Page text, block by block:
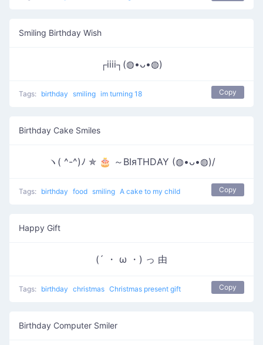
Smiling Birthday Wish
┌iiii┐(◍•ᴗ•◍)
Tags: birthday smiling im turning 18 Copy
Birthday Cake Smiles
ヽ( ^-^)ﾉ ✯ 🎂 ～ΒΙяΤΗDΑΥ (◍•ᴗ•◍)/
Tags: birthday food smiling A cake to my child Copy
Happy Gift
(´ ・ ω ・) っ 由
Tags: birthday christmas Christmas present gift Copy
Birthday Computer Smiler